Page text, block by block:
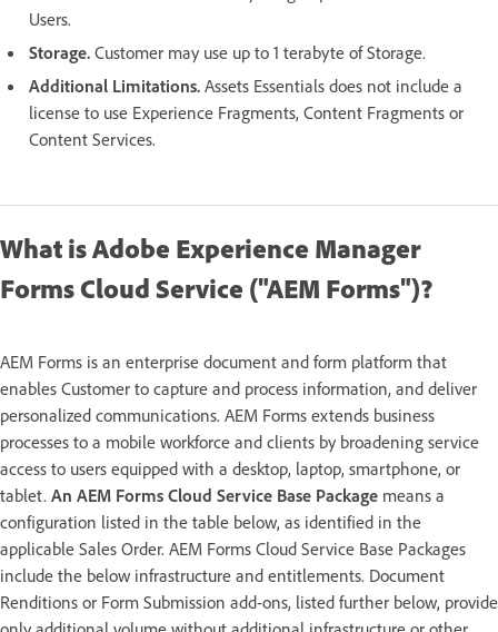
Users.
Storage. Customer may use up to 1 terabyte of Storage.
Additional Limitations. Assets Essentials does not include a
license to use Experience Fragments, Content Fragments or
Content Services.
What is Adobe Experience Manager
Forms Cloud Service ("AEM Forms")?
AEM Forms is an enterprise document and form platform that
enables Customer to capture and process information, and deliver
personalized communications. AEM Forms extends business
processes to a mobile workforce and clients by broadening service
access to users equipped with a desktop, laptop, smartphone, or
tablet. An AEM Forms Cloud Service Base Package means a
configuration listed in the table below, as identified in the
applicable Sales Order. AEM Forms Cloud Service Base Packages
include the below infrastructure and entitlements. Document
Renditions or Form Submission add-ons, listed further below, provide